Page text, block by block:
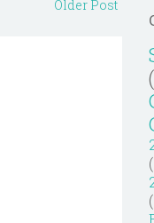
Older Post